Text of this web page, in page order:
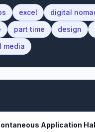
excel digital
part time design
media
Application